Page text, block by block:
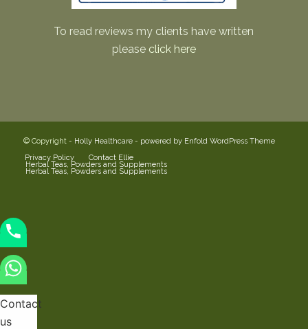
To read reviews my clients have written
please click here
© Copyright - Holly Healthcare- powered by Enfold WordPress Theme
Privacy Policy
Contact Ellie
Herbal Teas, Powders and Supplements
Herbal Teas, Powders and Supplements
Contact
us